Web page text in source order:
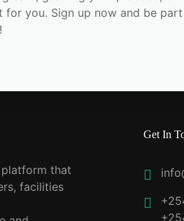
for you. Sign up now and be
that
facilities
Get In